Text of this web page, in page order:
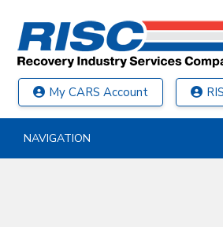
My CARS Account
NAVIGATION